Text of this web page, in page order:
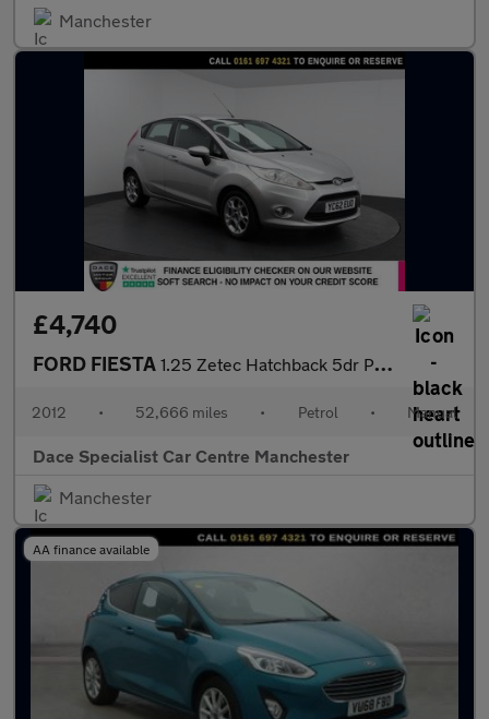
Manchester
£4,740
FORD FIESTA 1.25 Zetec Hatchback 5dr Petrol Manual (129 g/km, 81 bhp)
2012 • 52,666 miles • Petrol • Manual
Dace Specialist Car Centre Manchester
Manchester
AA finance available